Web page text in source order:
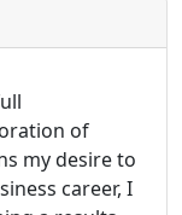
of
my desire to
career, I